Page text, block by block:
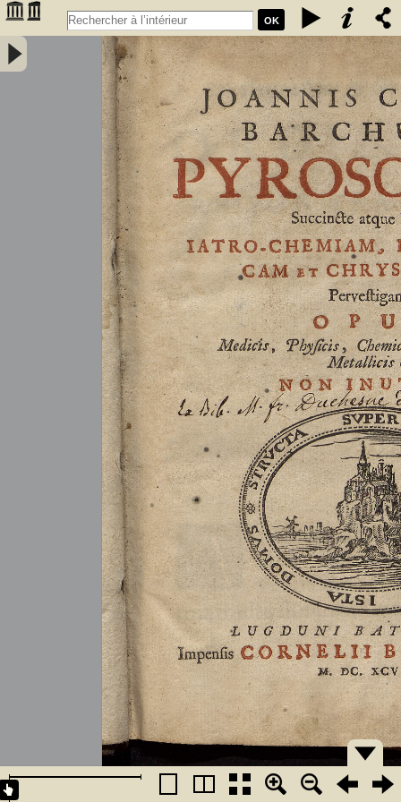
OK
Joannis Conradi Barchusen Pyrosophia, succincte atque breviter
iatro-chemiam, rem metallicam et chryosopoeiam pervestigans.
Opus medicis, physicis, chemicis, pharmacopœis, metallicis & c.
non inutile - Barchusen, Johann Conrad (1666-1723)